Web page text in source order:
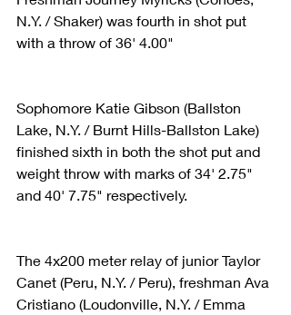
N.Y. / Shaker) was fourth in shot put
with a throw of 36' 4.00"
Sophomore Katie Gibson (Ballston
Lake, N.Y. / Burnt Hills-Ballston Lake)
finished sixth in both the shot put and
weight throw with marks of 34' 2.75"
and 40' 7.75" respectively.
The 4x200 meter relay of junior Taylor
Canet (Peru, N.Y. / Peru), freshman Ava
Cristiano (Loudonville, N.Y. / Emma